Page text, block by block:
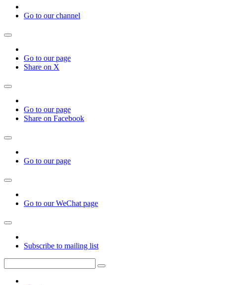
Go to our channel
Go to our page
Share on X
Go to our page
Share on Facebook
Go to our page
Go to our WeChat page
Subscribe to mailing list